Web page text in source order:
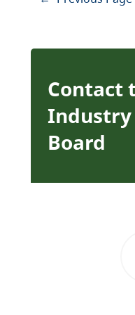
Contact
Industry
Board